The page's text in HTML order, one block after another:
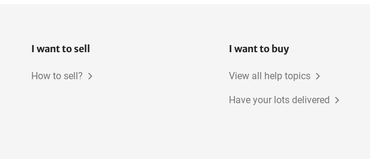
I want to sell
How to sell?
I want to buy
View all help topics
Have your lots delivered